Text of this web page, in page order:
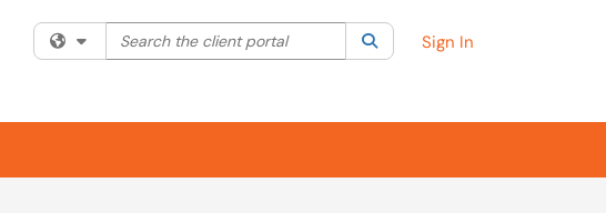
Filter your search by category. Current category:All
Search the client portal SearchSign In